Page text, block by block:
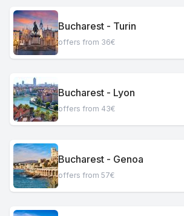
Bucharest - Turin
offers from 36€
Bucharest - Lyon
offers from 43€
Bucharest - Genoa
offers from 57€